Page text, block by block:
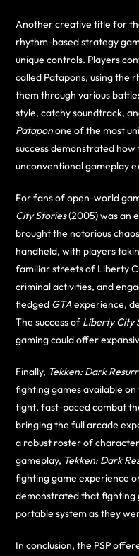
Another creative title for
rhythm-based strategy
unique controls. Players
called Patapons, using the
them through various
style, catchy soundtrack,
Pataponone of the most
success demonstrated how
unconventional gameplay
For fans of open-world
City Stories(2005) was an
brought the notorious
handheld, with players
familiar streets of Liberty
criminal activities, and
fledged GTAexperience,
The success of Liberty City
gaming could offer
Finally, Tekken: Dark
fighting games available
tight, fast-paced combat
bringing the full arcade
a robust roster of
gameplay, Tekken: Dark
fighting game experience
demonstrated that fighting
portable system as they
In conclusion, the PSP